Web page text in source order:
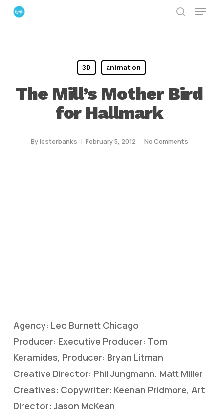
Skip
Menu
3D animation
The Mill’s Mother Bird
for Hallmark
Bylesterbanks February 5, 2012 No Comments
Agency: Leo Burnett Chicago
Producer: Executive Producer: Tom
Keramides, Producer: Bryan Litman
Creative Director: Phil Jungmann. Matt Miller
Creatives: Copywriter: Keenan Pridmore, Art
Director: Jason McKean